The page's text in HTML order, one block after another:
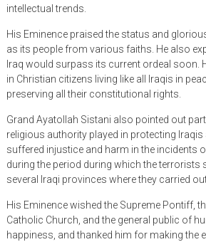
intellectual trends.
His Eminence praised the status and
as its people from various faiths. He also
Iraq would surpass its current ordeal soon.
in Christian citizens living like all Iraqis in
preserving all their constitutional rights.
Grand Ayatollah Sistani also pointed out
religious authority played in protecting
suffered injustice and harm in the incidents
during the period during which the terrorists
several Iraqi provinces where they carried
His Eminence wished the Supreme Pontiff,
Catholic Church, and the general public of
happiness, and thanked him for making the